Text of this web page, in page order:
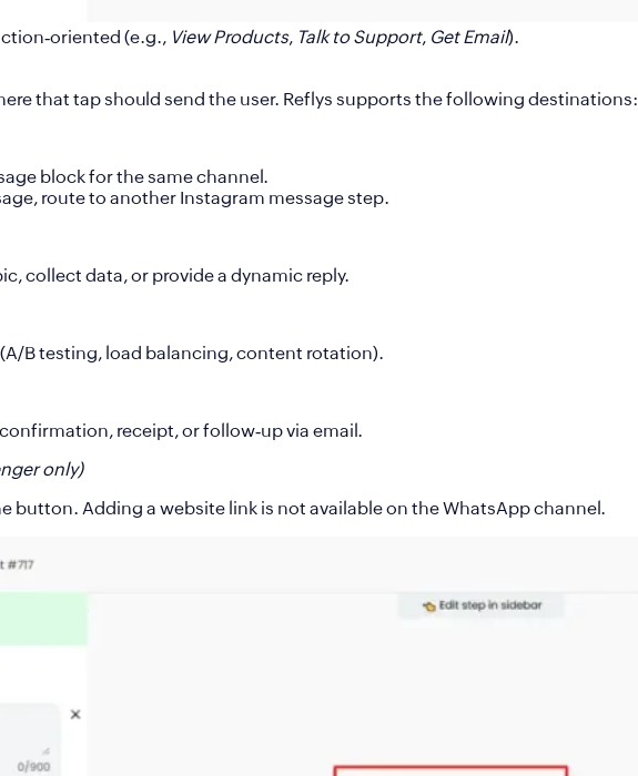
(e.g., View Products, Talk to Support, Get Email).
that tap should send the user. Reflys supports the following destinations:
block for the same channel.
route to another Instagram message step.
collect data, or provide a dynamic reply.
B testing, load balancing, content rotation).
receipt, or follow‑up via email.
only)
button. Adding a website link is not available on the WhatsApp channel.